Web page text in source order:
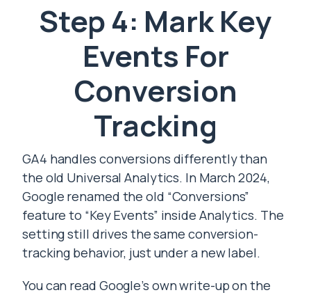
Step 4: Mark Key
Events For
Conversion
Tracking
GA4 handles conversions differently than
the old Universal Analytics. In March 2024,
Google renamed the old “Conversions”
feature to “Key Events” inside Analytics. The
setting still drives the same conversion-
tracking behavior, just under a new label.
You can read Google’s own write-up on the